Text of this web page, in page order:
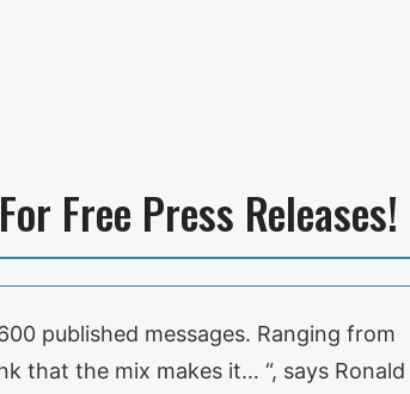
Free Press Releases!
published messages. Ranging from
that the mix makes it… “, says Ronald